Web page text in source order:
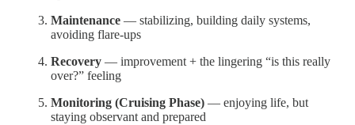
Maintenance — stabilizing, building daily systems,
avoiding flare-ups
Recovery — improvement + the lingering “is this really
over?” feeling
Monitoring (Cruising Phase) — enjoying life, but
staying observant and prepared